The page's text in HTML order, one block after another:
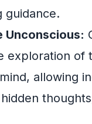
guidance.
Unconscious:
exploration of
allowing